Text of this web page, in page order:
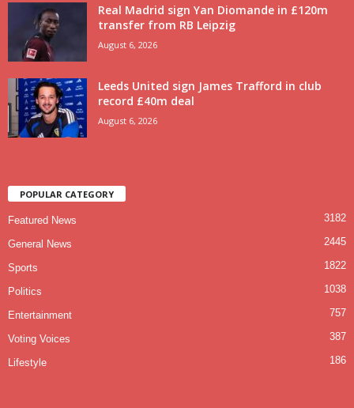
Real Madrid sign Yan Diomande in £120m
transfer from RB Leipzig
August 6, 2026
Leeds United sign James Trafford in club
record £40m deal
August 6, 2026
POPULAR CATEGORY
Featured News 3182
General News 2445
Sports 1822
Politics 1038
Entertainment 757
Voting Voices 387
Lifestyle 186